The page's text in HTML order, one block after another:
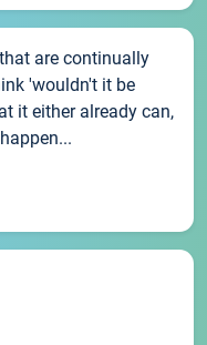
are continually
'wouldn't it be
it either already can,